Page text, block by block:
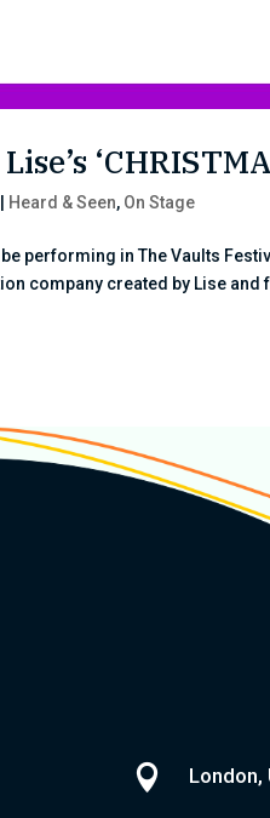
Heard & Seen, On Stage
performing in The Vaults
company created by Lise
 London,